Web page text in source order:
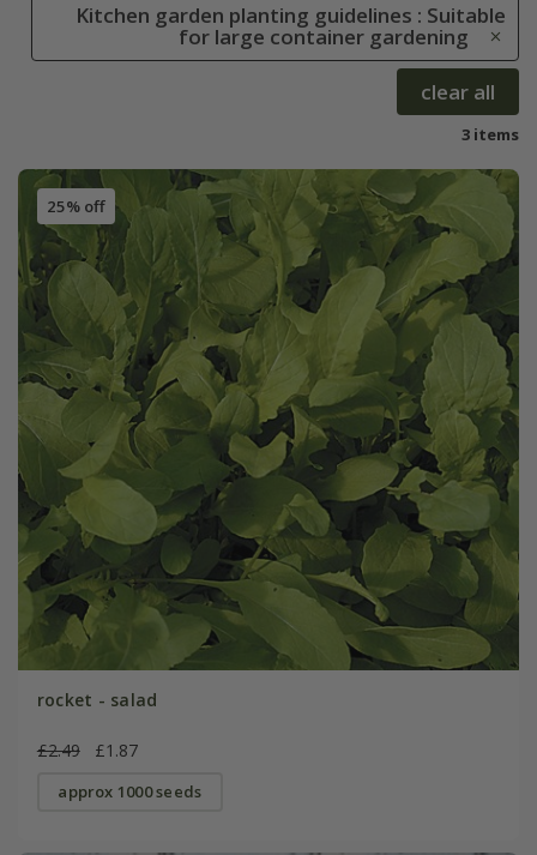
Kitchen garden planting guidelines : Suitable
for large container gardening
clear all
3 items
25% off
rocket - salad
£2.49 £1.87
approx 1000 seeds